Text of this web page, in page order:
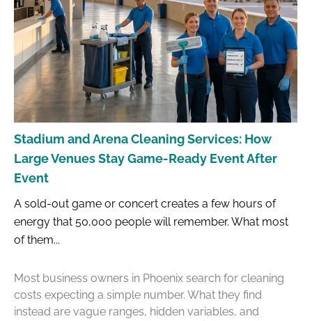
Most business owners in Phoenix search for cleaning
costs expecting a simple number. What they find
instead are vague ranges, hidden variables, and
Stadium and Arena Cleaning Services: How
Large Venues Stay Game-Ready Event After
Event
A sold-out game or concert creates a few hours of
energy that 50,000 people will remember. What most
of them...